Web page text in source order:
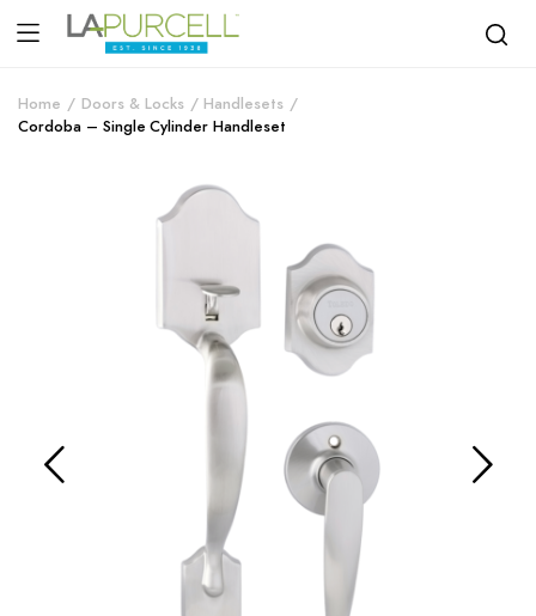
Home Doors & Locks
Handlesets
Cordoba – Single Cylinder Handleset